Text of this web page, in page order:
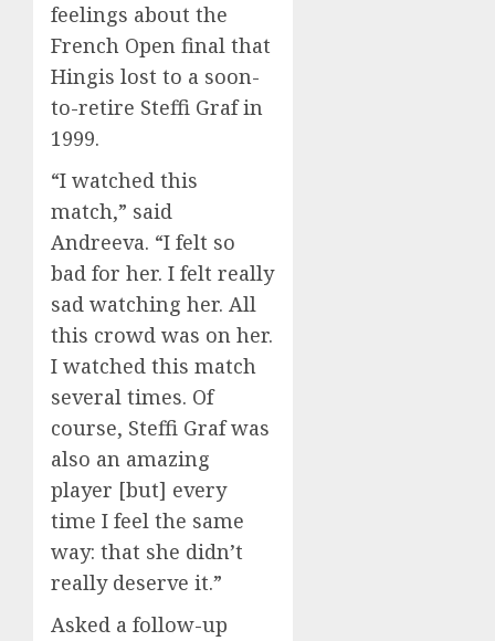
feelings about the
French Open final that
Hingis lost to a soon-
to-retire Steffi Graf in
1999.
“I watched this
match,” said
Andreeva. “I felt so
bad for her. I felt really
sad watching her. All
this crowd was on her.
I watched this match
several times. Of
course, Steffi Graf was
also an amazing
player [but] every
time I feel the same
way: that she didn’t
really deserve it.”
Asked a follow-up